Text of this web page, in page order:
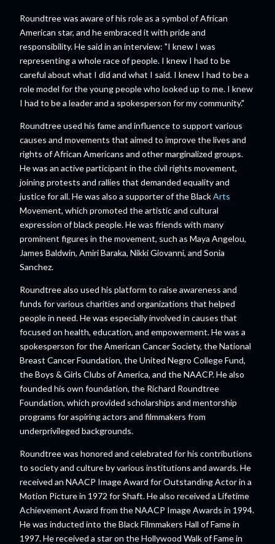
Roundtree was aware of his role as a symbol of African
American star, and he embraced it with pride and
responsibility. He said in an interview: "I knew I was
representing a whole race of people. I knew I had to be
careful about what I did and what I said. I knew I had to be a
role model for the young people who looked up to me. I knew
I had to be a leader and a spokesperson for my community."
Roundtree used his fame and influence to support various
causes and movements that aimed to improve the lives and
rights of African Americans and other marginalized groups.
He was an active participant in the civil rights movement,
joining protests and rallies that demanded equality and
justice for all. He was also a supporter of the BlackArts
Movement, which promoted the artistic and cultural
expression of black people. He was friends with many
prominent figures in the movement, such as Maya Angelou,
James Baldwin, Amiri Baraka, Nikki Giovanni, and Sonia
Sanchez.
Roundtree also used his platform to raise awareness and
funds for various charities and organizations that helped
people in need. He was especially involved in causes that
focused on health, education, and empowerment. He was a
spokesperson for the American Cancer Society, the National
Breast Cancer Foundation, the United Negro College Fund,
the Boys & Girls Clubs of America, and the NAACP. He also
founded his own foundation, the Richard Roundtree
Foundation, which provided scholarships and mentorship
programs for aspiring actors and filmmakers from
underprivileged backgrounds.
Roundtree was honored and celebrated for his contributions
to society and culture by various institutions and awards. He
received an NAACP Image Award for Outstanding Actor in a
Motion Picture in 1972 for Shaft. He also received a Lifetime
Achievement Award from the NAACP Image Awards in 1994.
He was inducted into the Black Filmmakers Hall of Fame in
1997. He received a star on the Hollywood Walk of Fame in